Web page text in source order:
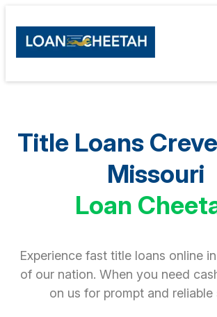
Title Loans
Missouri
Loan
Experience fast title loans online
of our nation. When you need
on us for prompt and reliable